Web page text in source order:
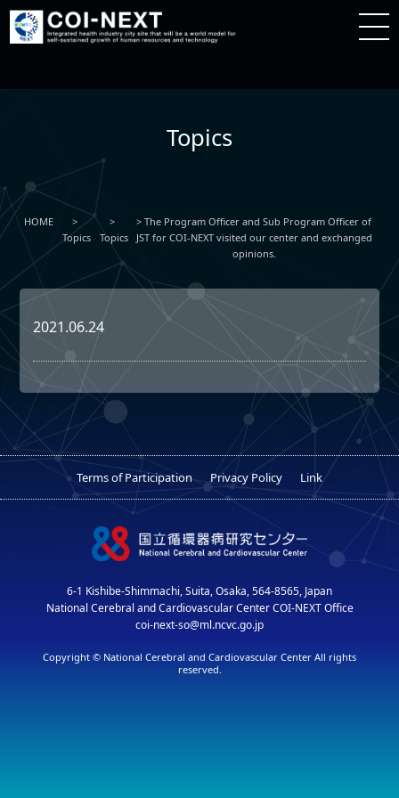
Topics
HOME
Topics
Topics
The Program Officer and Sub Program Officer of
JST for COI-NEXT visited our center and exchanged
opinions.
2021.06.24
Terms of Participation Privacy Policy Link
6-1 Kishibe-Shimmachi, Suita, Osaka, 564-8565, Japan
National Cerebral and Cardiovascular Center COI-NEXT Office
coi-next-so@ml.ncvc.go.jp
Copyright © National Cerebral and Cardiovascular Center All rights
reserved.